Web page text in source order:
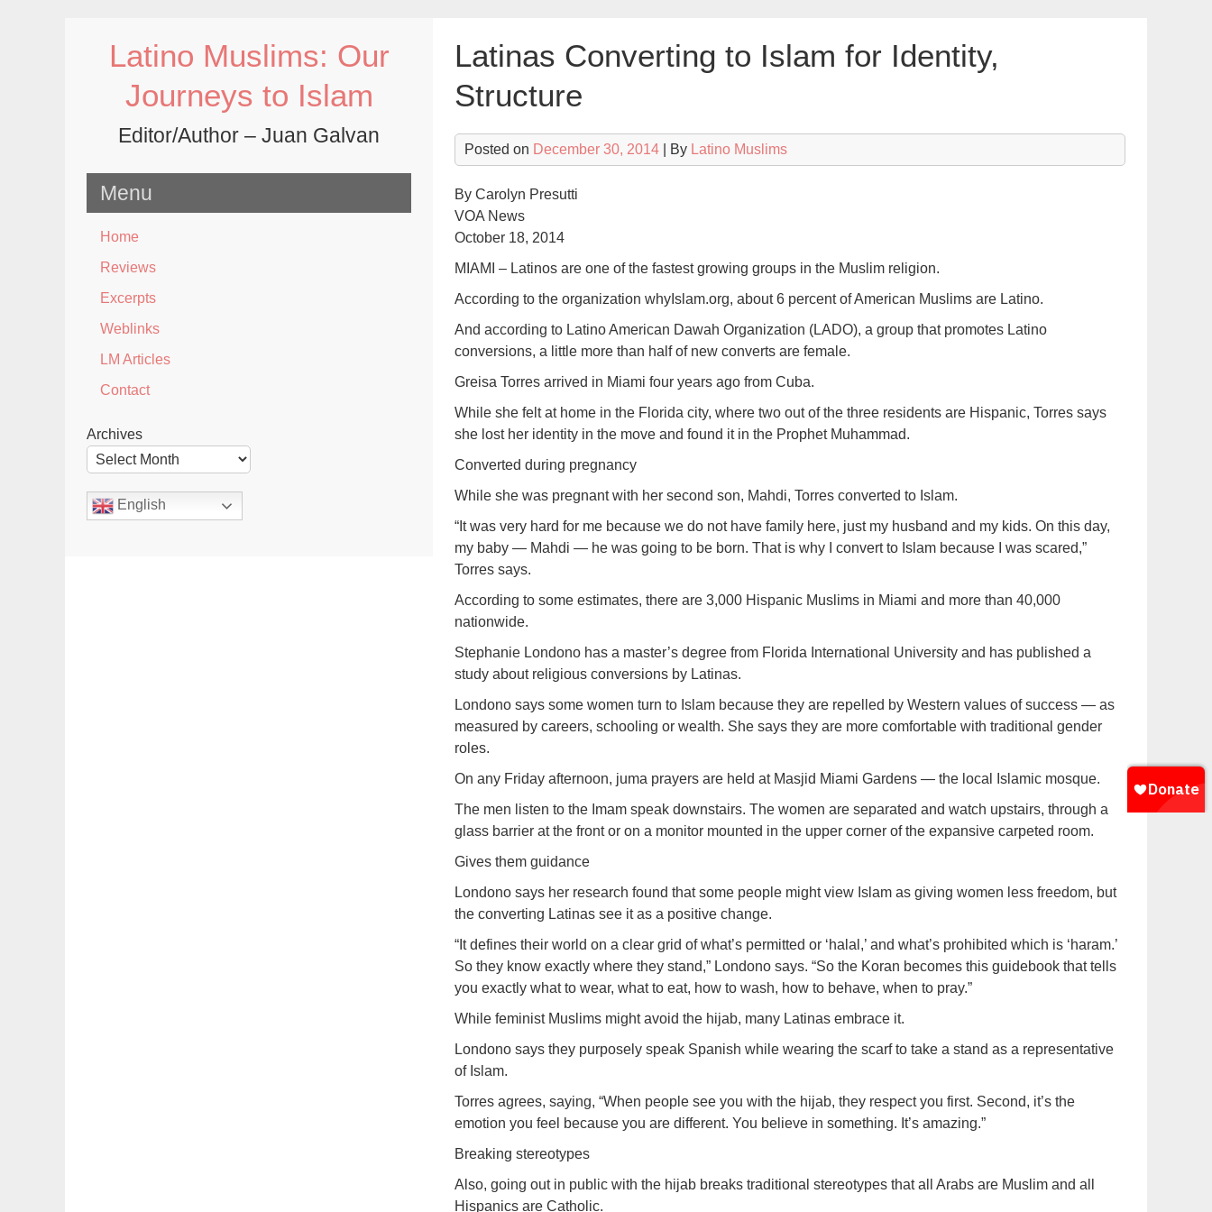
Latino Muslims: Our
Journeys to Islam
Editor/Author – Juan Galvan
Menu
Home
Reviews
Excerpts
Weblinks
LM Articles
Contact
Archives
English
Latinas Converting to Islam for Identity,
Structure
Posted on December 30, 2014 | By Latino Muslims
By Carolyn Presutti
VOA News
October 18, 2014
MIAMI – Latinos are one of the fastest growing groups in the Muslim religion.
According to the organization whyIslam.org, about 6 percent of American Muslims are Latino.
And according to Latino American Dawah Organization (LADO), a group that promotes Latino
conversions, a little more than half of new converts are female.
Greisa Torres arrived in Miami four years ago from Cuba.
While she felt at home in the Florida city, where two out of the three residents are Hispanic, Torres says
she lost her identity in the move and found it in the Prophet Muhammad.
Converted during pregnancy
While she was pregnant with her second son, Mahdi, Torres converted to Islam.
“It was very hard for me because we do not have family here, just my husband and my kids. On this day,
my baby — Mahdi — he was going to be born. That is why I convert to Islam because I was scared,”
Torres says.
According to some estimates, there are 3,000 Hispanic Muslims in Miami and more than 40,000
nationwide.
Stephanie Londono has a master’s degree from Florida International University and has published a
study about religious conversions by Latinas.
Londono says some women turn to Islam because they are repelled by Western values of success — as
measured by careers, schooling or wealth. She says they are more comfortable with traditional gender
roles.
On any Friday afternoon, juma prayers are held at Masjid Miami Gardens — the local Islamic mosque.
The men listen to the Imam speak downstairs. The women are separated and watch upstairs, through a
glass barrier at the front or on a monitor mounted in the upper corner of the expansive carpeted room.
Gives them guidance
Londono says her research found that some people might view Islam as giving women less freedom, but
the converting Latinas see it as a positive change.
“It defines their world on a clear grid of what’s permitted or ‘halal,’ and what’s prohibited which is ‘haram.’
So they know exactly where they stand,” Londono says. “So the Koran becomes this guidebook that tells
you exactly what to wear, what to eat, how to wash, how to behave, when to pray.”
While feminist Muslims might avoid the hijab, many Latinas embrace it.
Londono says they purposely speak Spanish while wearing the scarf to take a stand as a representative
of Islam.
Torres agrees, saying, “When people see you with the hijab, they respect you first. Second, it’s the
emotion you feel because you are different. You believe in something. It’s amazing.”
Breaking stereotypes
Also, going out in public with the hijab breaks traditional stereotypes that all Arabs are Muslim and all
Hispanics are Catholic.